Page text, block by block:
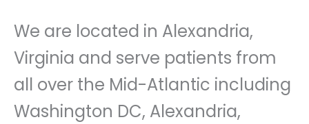
We are located in Alexandria,
Virginia and serve patients from
all over the Mid-Atlantic including
Washington DC, Alexandria,